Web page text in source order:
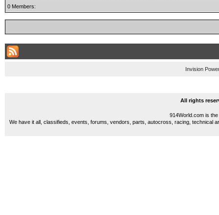
0 Members:
Invision
All rights
914World.com is
We have it all, classifieds, events, forums, vendors, parts, autocross, racing, technical